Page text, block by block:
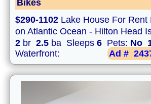
Bikes
$290-1102 Lake House For Rent
on Atlantic Ocean - Hilton Head
2 br 2.5 ba Sleeps 6 Pets: No
Waterfront:
Ad #